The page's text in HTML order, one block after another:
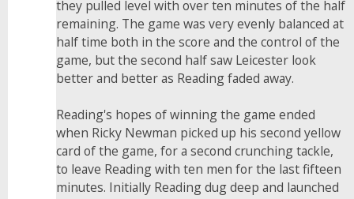
they pulled level with over ten minutes of the half
remaining. The game was very evenly balanced at
half time both in the score and the control of the
game, but the second half saw Leicester look
better and better as Reading faded away.
Reading's hopes of winning the game ended
when Ricky Newman picked up his second yellow
card of the game, for a second crunching tackle,
to leave Reading with ten men for the last fifteen
minutes. Initially Reading dug deep and launched